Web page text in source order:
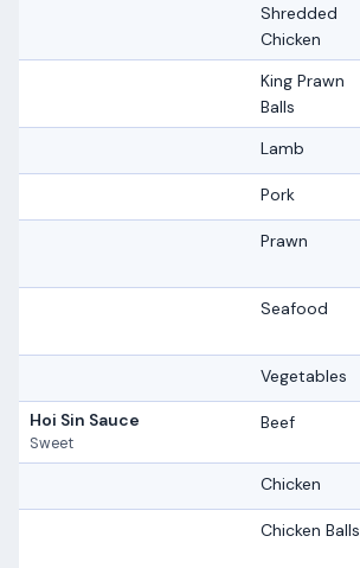
Shredded
Chicken
King Prawn
Balls
Lamb
Pork
Prawn
Seafood
Vegetables
Hoi Sin Sauce
Sweet
Beef
Chicken
Chicken Balls